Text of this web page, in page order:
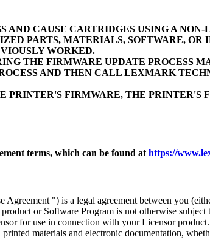
AND CAUSE CARTRIDGES USING A
PARTS, MATERIALS, SOFTWARE,
WORKED.
THE FIRMWARE UPDATE PROCESS
AND THEN CALL LEXMARK
PRINTER'S FIRMWARE, THE
terms, which can be found at https://
") is a legal agreement between you
or Software Program is not otherwise
for use in connection with your Licensor
materials and electronic documentation,